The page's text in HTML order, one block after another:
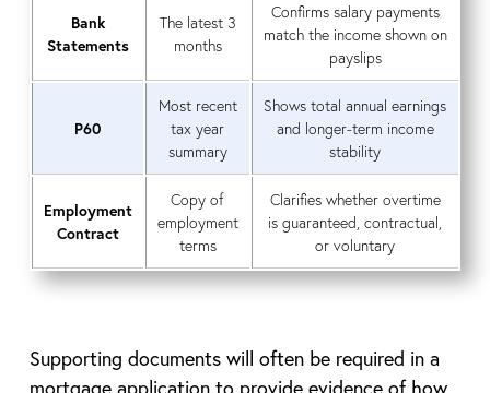
Bank
Statements
The latest 3
months
Confirms salary payments
match the income shown on
payslips
P60
Most recent
tax year
summary
Shows total annual earnings
and longer-term income
stability
Employment
Contract
Copy of
employment
terms
Clarifies whether overtime
is guaranteed, contractual,
or voluntary
Supporting documents will often be required in a